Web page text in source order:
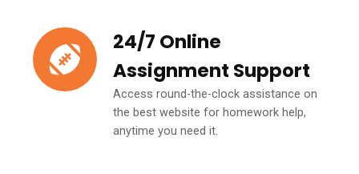
24/7 Online
Assignment Support
Access round-the-clock assistance on
the best website for homework help,
anytime you need it.